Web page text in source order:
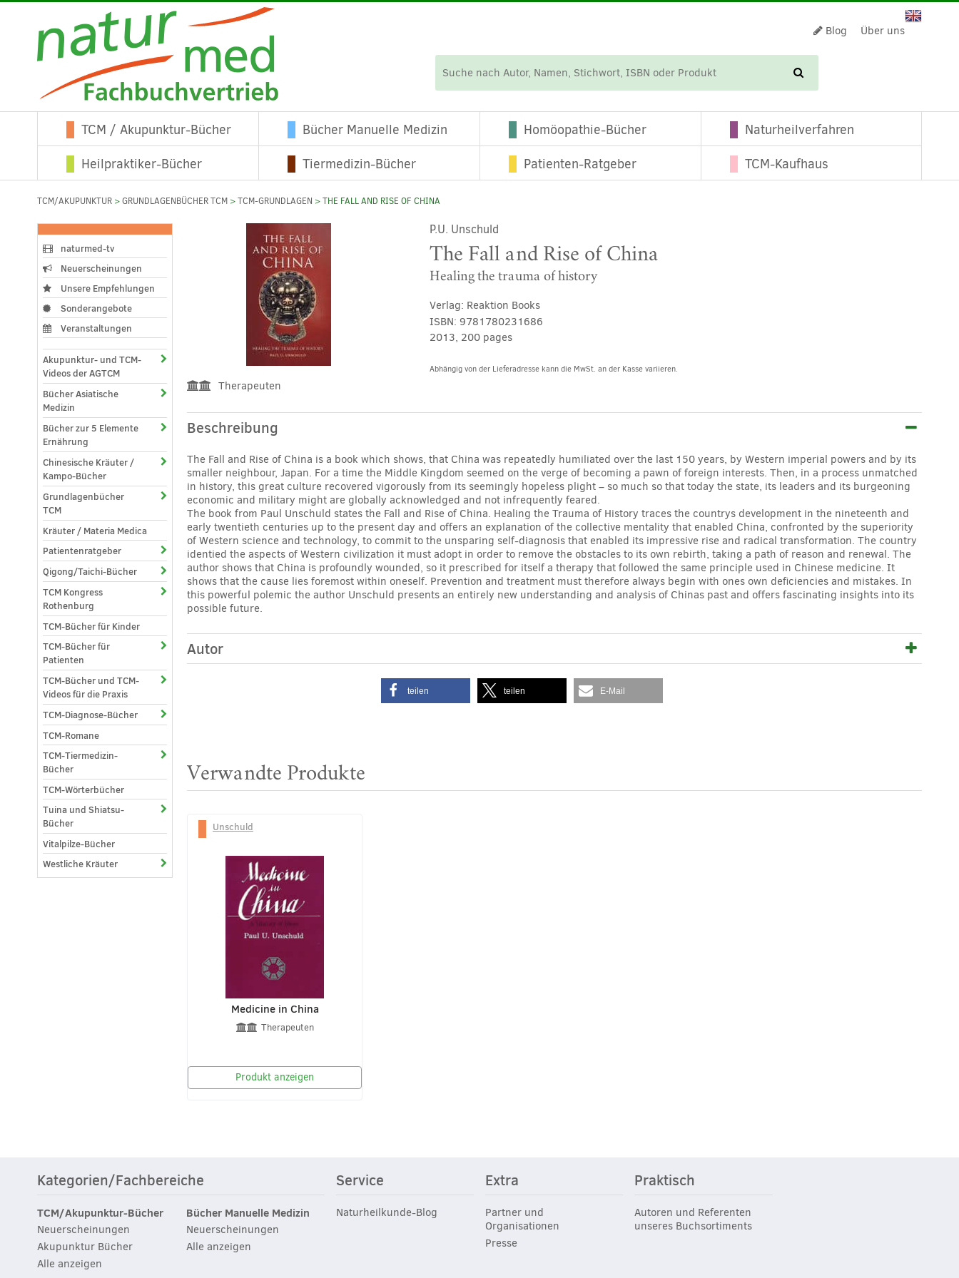
Blog Über uns
TCM / Akupunktur-Bücher Bücher Manuelle Medizin Homöopathie-Bücher
Naturheilverfahren
Heilpraktiker-Bücher
Tiermedizin-Bücher Patienten-Ratgeber TCM-Kaufhaus
TCM/AKUPUNKTUR >GRUNDLAGENBÜCHER TCM >TCM-GRUNDLAGEN > THE FALL AND RISE OF CHINA
Therapeuten
P.U. Unschuld
The Fall and Rise of China
Healing the trauma of history
Verlag: Reaktion Books
ISBN: 9781780231686
2013, 200 pages
Abhängig von der Lieferadresse kann die MwSt. an der Kasse variieren.
Beschreibung
The Fall and Rise of China is a book which shows, that China was repeatedly humiliated over the last 150 years, by Western imperial powers and by its
smaller neighbour, Japan. For a time the Middle Kingdom seemed on the verge of becoming a pawn of foreign interests. Then, in a process unmatched
in history, this great culture recovered vigorously from its seemingly hopeless plight – so much so that today the state, its leaders and its burgeoning
economic and military might are globally acknowledged and not infrequently feared.
The book from Paul Unschuld states the Fall and Rise of China. Healing the Trauma of History traces the countrys development in the nineteenth and
early twentieth centuries up to the present day and offers an explanation of the collective mentality that enabled China, confronted by the superiority
of Western science and technology, to commit to the unsparing self-diagnosis that enabled its impressive rise and radical transformation. The country
identied the aspects of Western civilization it must adopt in order to remove the obstacles to its own rebirth, taking a path of reason and renewal. The
author shows that China is profoundly wounded, so it prescribed for itself a therapy that followed the same principle used in Chinese medicine. It
shows that the cause lies foremost within oneself. Prevention and treatment must therefore always begin with ones own deficiencies and mistakes. In
this powerful polemic the author Unschuld presents an entirely new understanding and analysis of Chinas past and offers fascinating insights into its
possible future.
Autor
teilen teilen E-Mail
Verwandte Produkte
Unschuld
Medicine in China
Therapeuten
Produkt anzeigen
naturmed-tv
Neuerscheinungen
Unsere Empfehlungen
Sonderangebote
Veranstaltungen
Akupunktur- und TCM-
Videos der AGTCM
Bücher Asiatische
Medizin
Bücher zur 5 Elemente
Ernährung
Chinesische Kräuter /
Kampo-Bücher
Grundlagenbücher
TCM
Kräuter / Materia Medica
Patientenratgeber
Qigong/Taichi-Bücher
TCM Kongress
Rothenburg
TCM-Bücher für Kinder
TCM-Bücher für
Patienten
TCM-Bücher und TCM-
Videos für die Praxis
TCM-Diagnose-Bücher
TCM-Romane
TCM-Tiermedizin-
Bücher
TCM-Wörterbücher
Tuina und Shiatsu-
Bücher
Vitalpilze-Bücher
Westliche Kräuter
Kategorien/Fachbereiche
TCM/Akupunktur-Bücher
Neuerscheinungen
Akupunktur Bücher
Alle anzeigen
Bücher Manuelle Medizin
Neuerscheinungen
Alle anzeigen
Service
Naturheilkunde-Blog
Extra
Partner und
Organisationen
Presse
Praktisch
Autoren und Referenten
unseres Buchsortiments